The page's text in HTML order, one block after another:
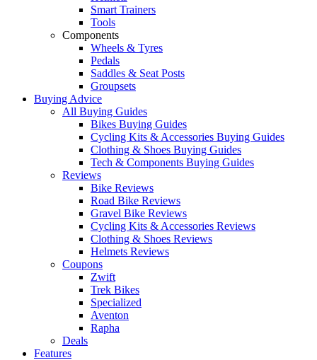
Smart Trainers
Tools
Components
Wheels & Tyres
Pedals
Saddles & Seat Posts
Groupsets
Buying Advice
All Buying Guides
Bikes Buying Guides
Cycling Kits & Accessories Buying Guides
Clothing & Shoes Buying Guides
Tech & Components Buying Guides
Reviews
Bike Reviews
Road Bike Reviews
Gravel Bike Reviews
Cycling Kits & Accessories Reviews
Clothing & Shoes Reviews
Helmets Reviews
Coupons
Zwift
Trek Bikes
Specialized
Aventon
Rapha
Deals
Features